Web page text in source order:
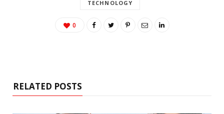
TECHNOLOGY
0
RELATED POSTS